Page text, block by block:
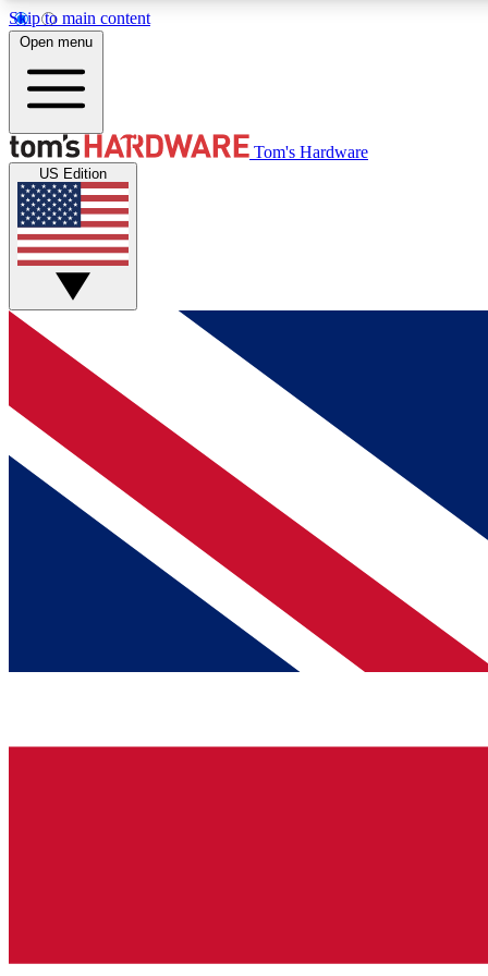
Skip to main content
MEMBER
Get started with free access to reviews, badges and
discussions.
BECOME A MEMBER
Open menu
Tom's Hardware
US Edition